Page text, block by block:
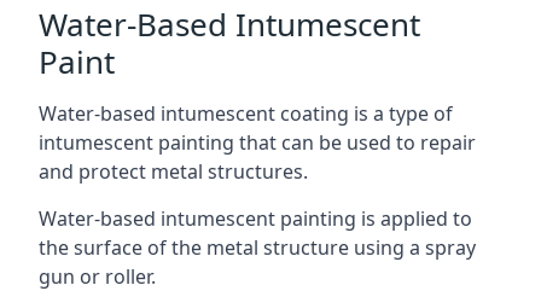
Water-Based Intumescent
Paint
Water-based intumescent coating is a type of
intumescent painting that can be used to repair
and protect metal structures.
Water-based intumescent painting is applied to
the surface of the metal structure using a spray
gun or roller.